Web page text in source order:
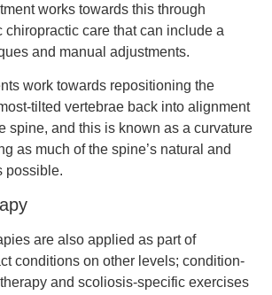
works towards this through
chiropractic care that can include a
and manual adjustments.
work towards repositioning the
tilted vertebrae back into alignment
spine, and this is known as a curvature
as much of the spine’s natural and
possible.
are also applied as part of
conditions on other levels; condition-
and scoliosis-specific exercises